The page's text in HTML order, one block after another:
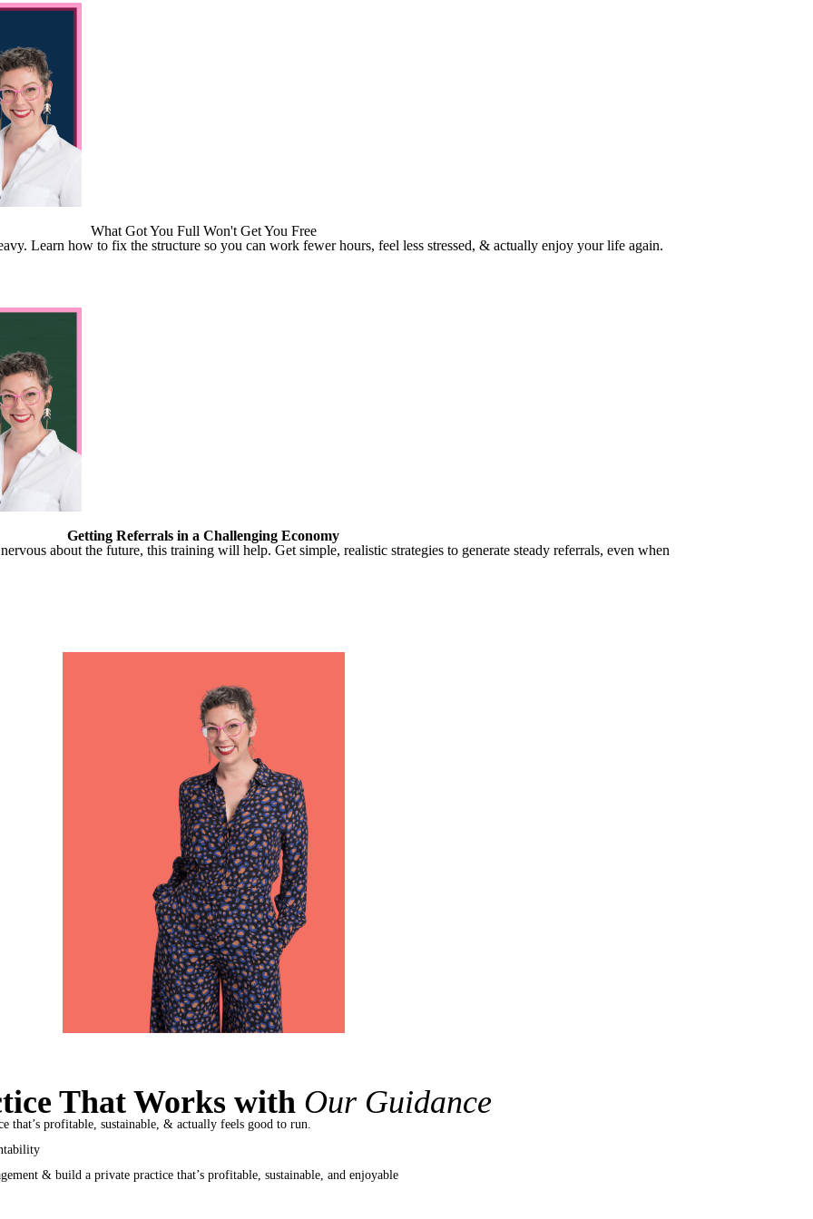
What Got You Full Won't Get You Free
Learn how to fix the structure so you can work fewer hours, feel less stressed, & actually enjoy your life again.
Getting Referrals in a Challenging Economy
about the future, this training will help. Get simple, realistic strategies to generate steady referrals, even when
That Works with Our Guidance
that’s profitable, sustainable, & actually feels good to run.
& build a private practice that’s profitable, sustainable, and enjoyable